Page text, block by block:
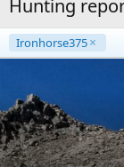
Hunting
Ironhorse375